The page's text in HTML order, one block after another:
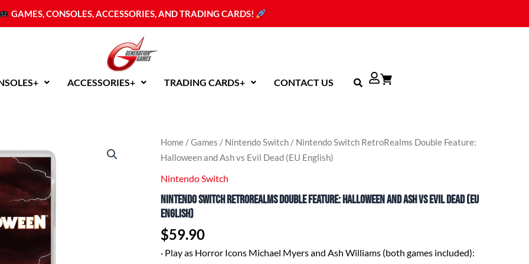
GAMES, CONSOLES, ACCESSORIES, AND TRADING CARDS!
ACCESSORIES+ TRADING CARDS+ CONTACT US
Home /Games / Nintendo Switch / Nintendo Switch RetroRealms Double Feature:
Halloween and Ash vs Evil Dead (EU English)
Nintendo Switch
Nintendo Switch RetroRealms Double Feature: Halloween and Ash vs Evil Dead (EU
English)
$59.90
· Play as Horror Icons Michael Myers and Ash Williams (both games included):
Nintendo
RetroRealms
Double
Halloween
and
vs
Dead